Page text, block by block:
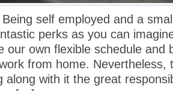
self employed and a
perks as you can
our own flexible schedule and
from home. Nevertheless,
along with it the great